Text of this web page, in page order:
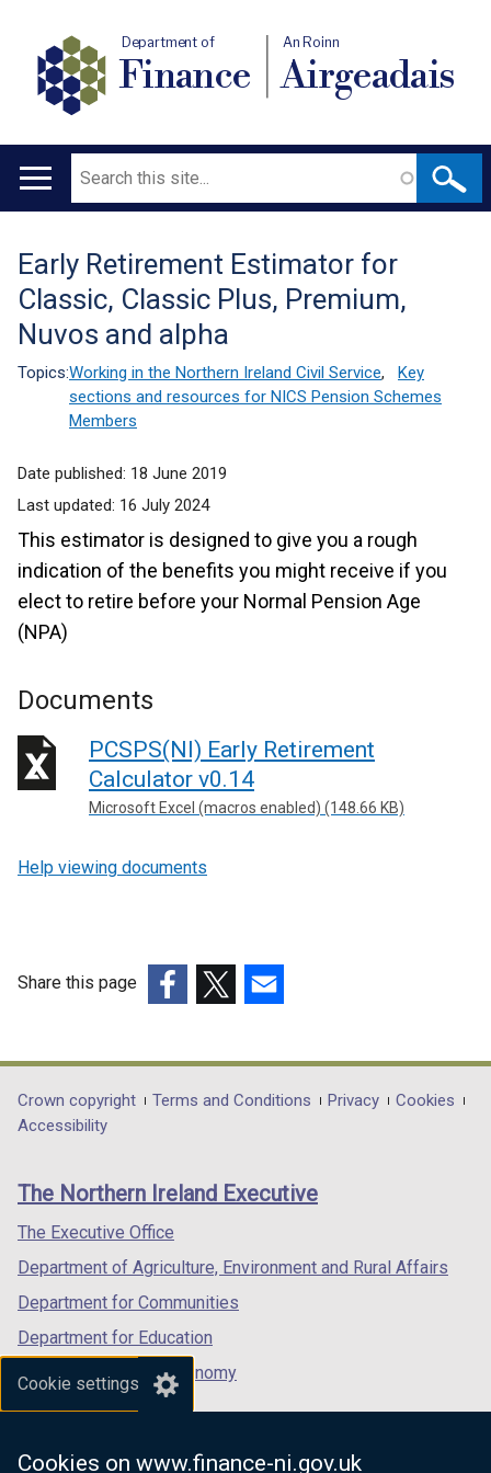
Cookie settings
Cookies on www.finance-ni.gov.uk
Department of
Finance
An Roinn
Airgeadais
Main
Search
Translation
help
Early Retirement Estimator for
Classic, Classic Plus, Premium,
Nuvos and alpha
Topics:Working in the Northern Ireland Civil Service,
Key
sections and resources for NICS Pension Schemes
Members
Date published: 18 June 2019
Last updated: 16 July 2024
This estimator is designed to give you a rough
indication of the benefits you might receive if you
elect to retire before your Normal Pension Age
(NPA)
Documents
PCSPS(NI) Early Retirement
Calculator v0.14
Microsoft Excel (macros enabled) (148.66 KB)
Help viewing documents
Share this page
opens
in
/
tab)
opens
in
/
opens
in
/
Department
footer
links
Crown copyright Terms and Conditions Privacy
Cookies
Accessibility
The Northern Ireland Executive
The Executive Office
Department of Agriculture, Environment and Rural Affairs
Department for Communities
Department for Education
Department for the Economy
Department of Finance